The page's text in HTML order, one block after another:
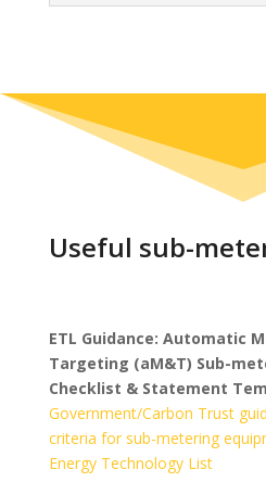
Useful sub-
ETL Guidance: Automatic
Targeting (aM&T) Sub-
Checklist & Statement
Government/Carbon Trust
criteria for sub-metering
Energy Technology List